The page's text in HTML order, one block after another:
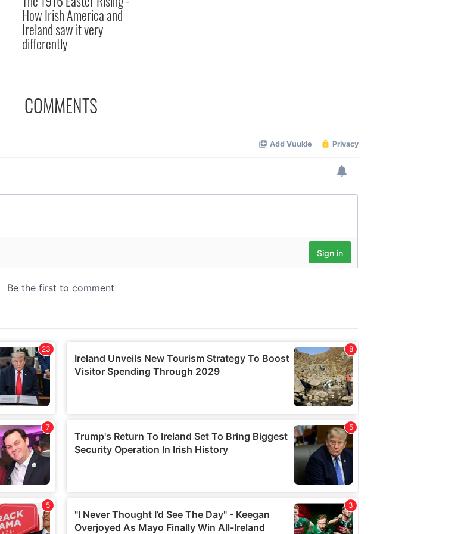
How Irish America and
Ireland saw it very
differently
COMMENTS